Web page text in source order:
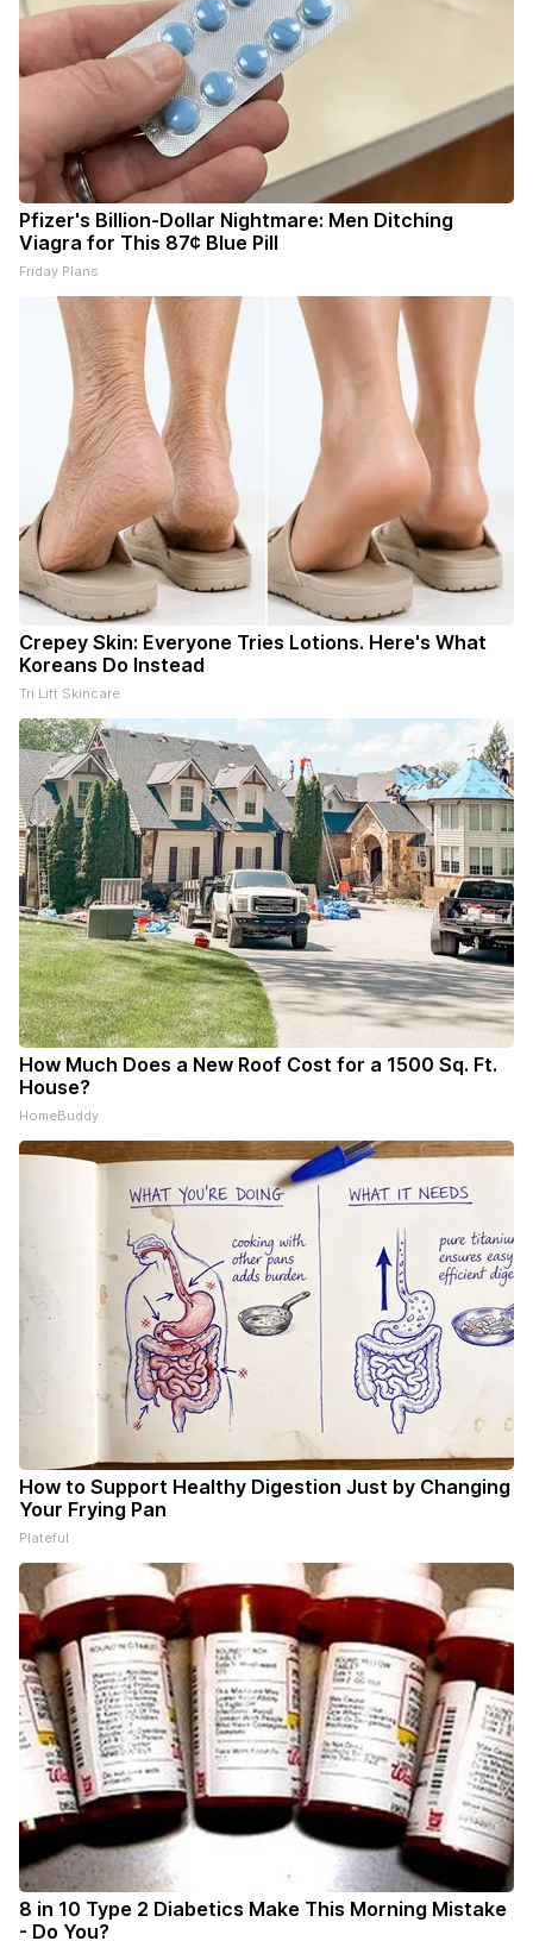
Pfizer's Billion-Dollar Nightmare: Men Ditching
Viagra for This 87¢ Blue Pill
Friday Plans
Crepey Skin: Everyone Tries Lotions. Here's What
Koreans Do Instead
Tri Lift Skincare
How Much Does a New Roof Cost for a 1500 Sq. Ft.
House?
HomeBuddy
How to Support Healthy Digestion Just by Changing
Your Frying Pan
Plateful
8 in 10 Type 2 Diabetics Make This Morning Mistake
- Do You?